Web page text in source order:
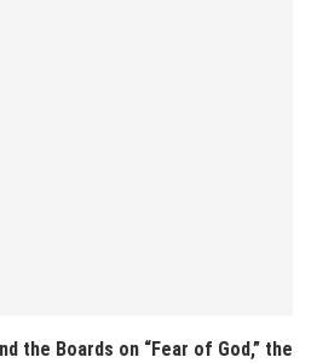
the Boards on “Fear of God,” the